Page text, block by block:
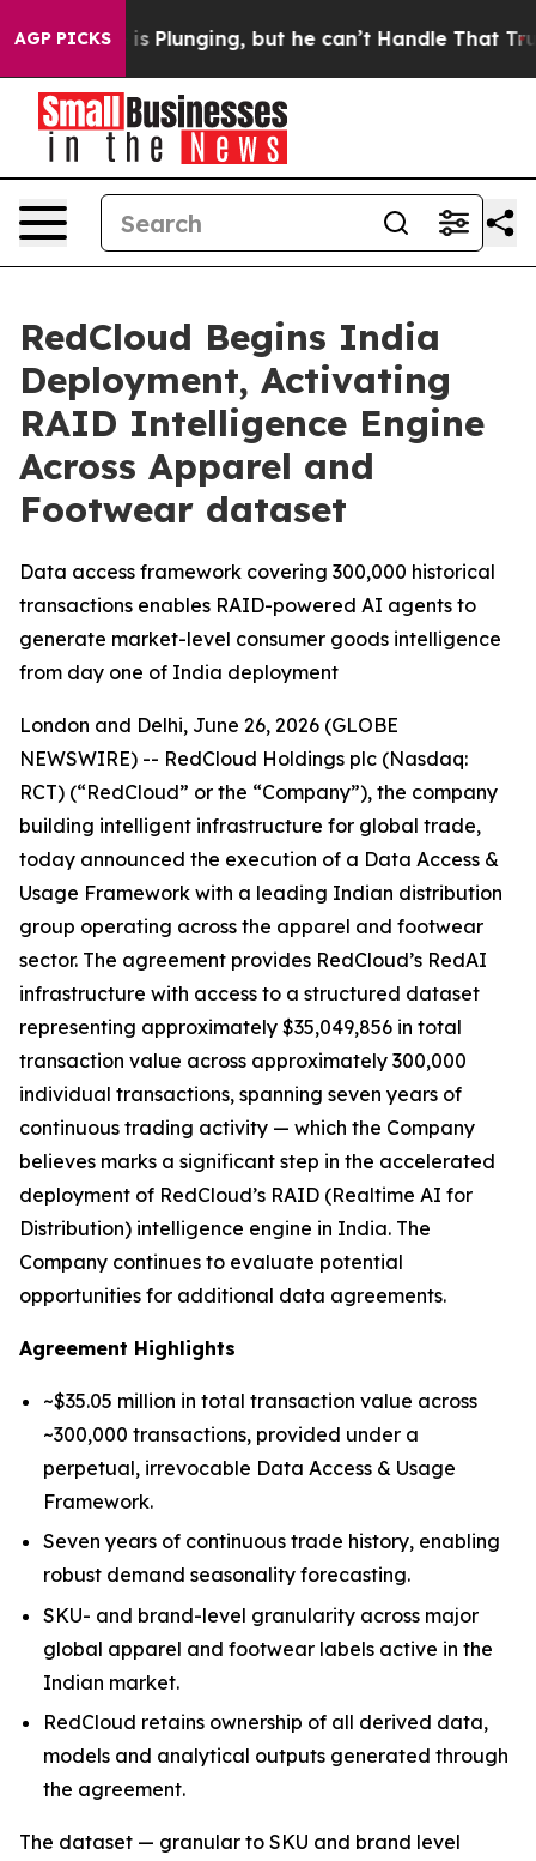
AGP PICKS
Crime is Plunging, but he can’t Handle That Truth
RedCloud Begins India
Deployment, Activating
RAID Intelligence Engine
Across Apparel and
Footwear dataset
Data access framework covering 300,000 historical
transactions enables RAID-powered AI agents to
generate market-level consumer goods intelligence
from day one of India deployment
London and Delhi, June 26, 2026 (GLOBE
NEWSWIRE) -- RedCloud Holdings plc (Nasdaq:
RCT) (“RedCloud” or the “Company”), the company
building intelligent infrastructure for global trade,
today announced the execution of a Data Access &
Usage Framework with a leading Indian distribution
group operating across the apparel and footwear
sector. The agreement provides RedCloud’s RedAI
infrastructure with access to a structured dataset
representing approximately $35,049,856 in total
transaction value across approximately 300,000
individual transactions, spanning seven years of
continuous trading activity — which the Company
believes marks a significant step in the accelerated
deployment of RedCloud’s RAID (Realtime AI for
Distribution) intelligence engine in India. The
Company continues to evaluate potential
opportunities for additional data agreements.
Agreement Highlights
~$35.05 million in total transaction value across
~300,000 transactions, provided under a
perpetual, irrevocable Data Access & Usage
Framework.
Seven years of continuous trade history, enabling
robust demand seasonality forecasting.
SKU- and brand-level granularity across major
global apparel and footwear labels active in the
Indian market.
RedCloud retains ownership of all derived data,
models and analytical outputs generated through
the agreement.
The dataset — granular to SKU and brand level